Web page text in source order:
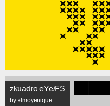
zkuadro eYe/FS
by elmoyenique